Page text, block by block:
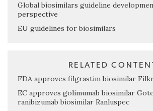
Global biosimilars guideline
perspective
EU guidelines for biosimilars
RELATED
FDA approves filgrastim biosimilar
EC approves golimumab biosimilar
ranibizumab biosimilar Ranluspec